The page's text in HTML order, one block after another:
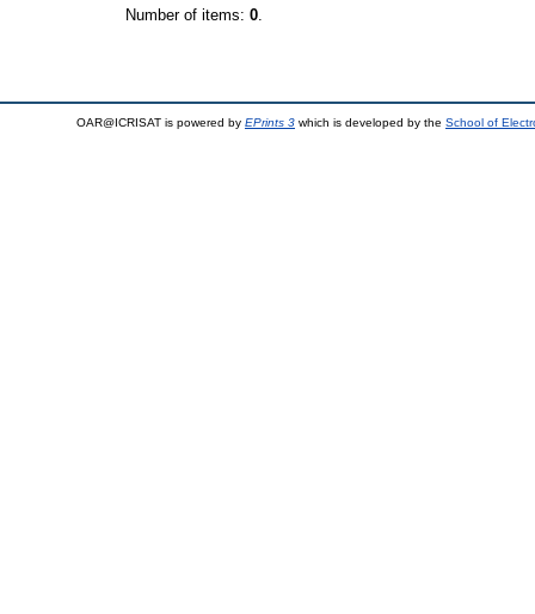
Number of items: 0.
OAR@ICRISAT is powered by EPrints 3 which is developed by the School of